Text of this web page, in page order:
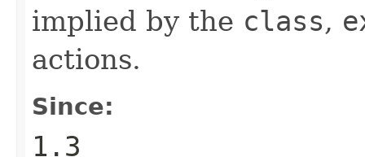
implied by the class,
actions.
Since:
1.3